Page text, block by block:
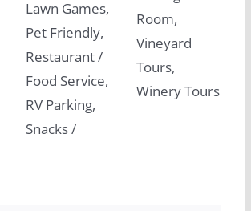
Lawn Games,
Pet Friendly,
Restaurant /
Food Service,
RV Parking,
Snacks /
Room,
Vineyard
Tours,
Winery Tours